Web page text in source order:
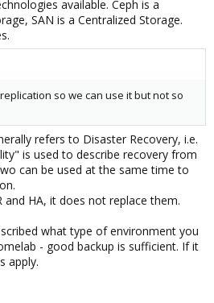
available. Ceph is a
SAN is a Centralized Storage.
so we can use it but not so
refers to Disaster Recovery, i.e.
is used to describe recovery from
can be used at the same time to
and HA, it does not replace them.
what type of environment you
- good backup is sufficient. If it
apply.